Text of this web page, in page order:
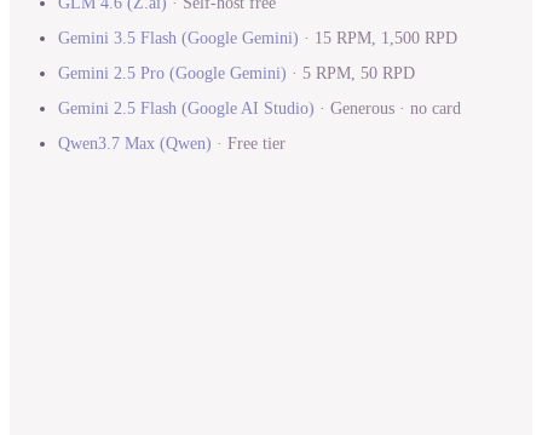
Gemini 3.5 Flash (Google Gemini) · 15 RPM, 1,500 RPD
Gemini 2.5 Pro (Google Gemini) · 5 RPM, 50 RPD
Gemini 2.5 Flash (Google AI Studio) · Generous · no card
Qwen3.7 Max (Qwen) · Free tier